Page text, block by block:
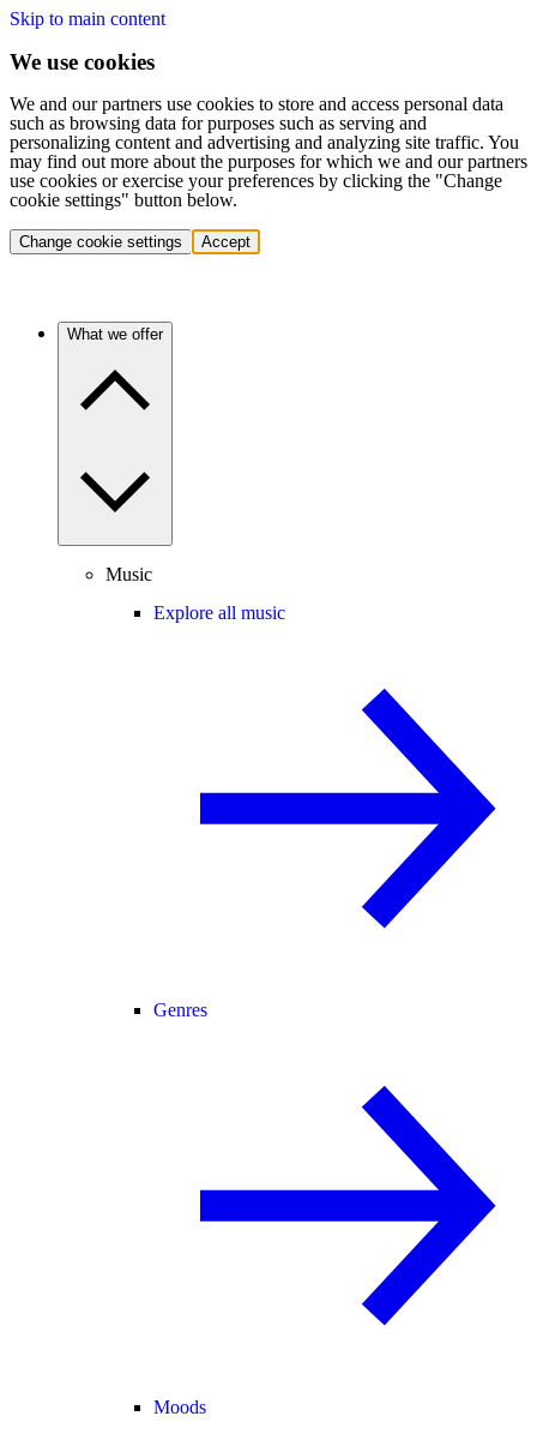
Skip to main content
We use cookies
We and our partners use cookies to store and access personal data
such as browsing data for purposes such as serving and
personalizing content and advertising and analyzing site traffic. You
may find out more about the purposes for which we and our partners
use cookies or exercise your preferences by clicking the "Change
cookie settings" button below.
Change cookie settings Accept
What we offer
Music
Explore all music
Genres
Moods